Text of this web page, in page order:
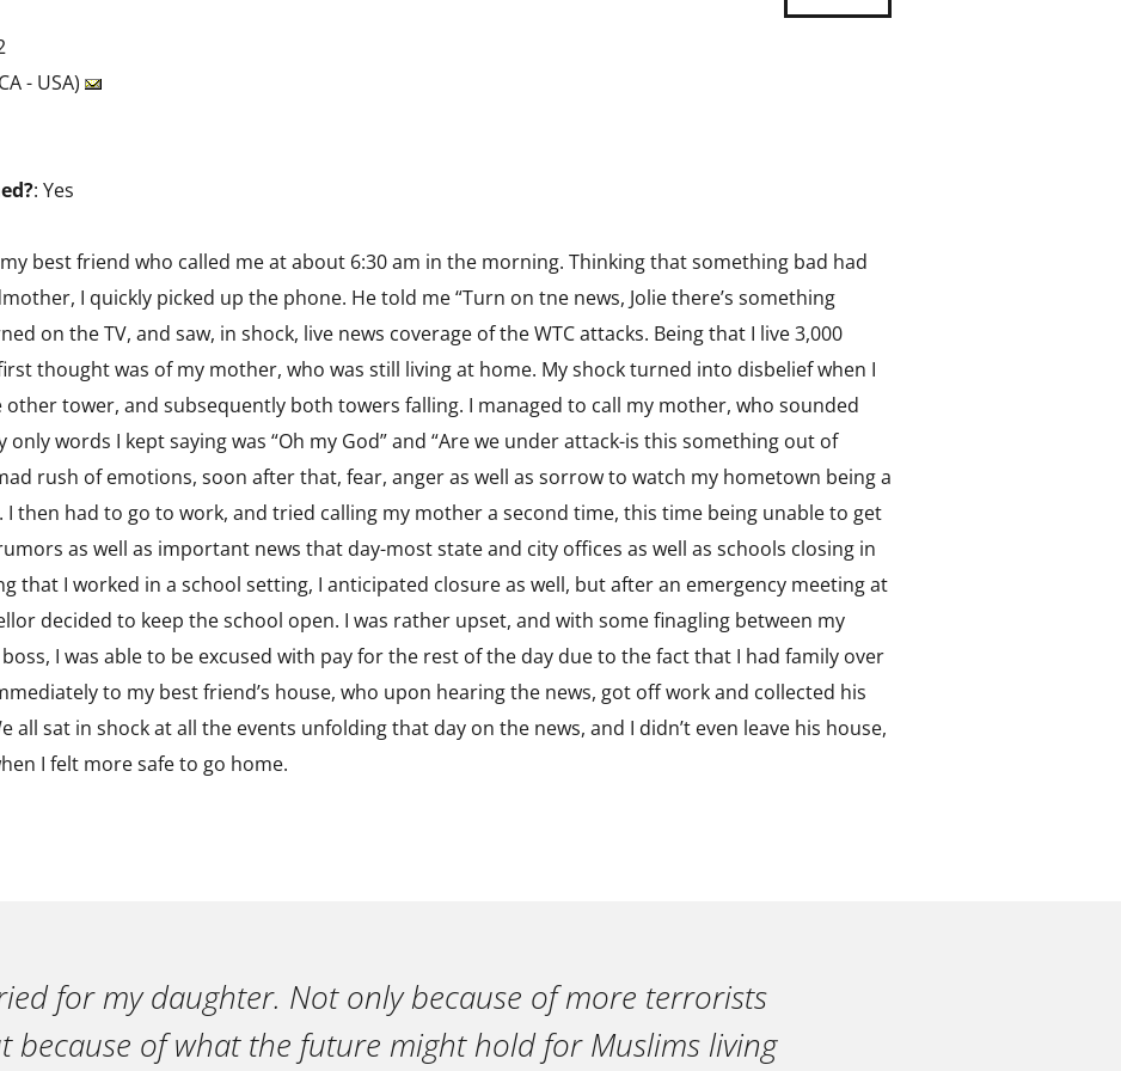
- USA)
: Yes
my best friend who called me at about 6:30 am in the morning. Thinking that something bad had
I quickly picked up the phone. He told me “Turn on tne news, Jolie there’s something
on the TV, and saw, in shock, live news coverage of the WTC attacks. Being that I live 3,000
thought was of my mother, who was still living at home. My shock turned into disbelief when I
tower, and subsequently both towers falling. I managed to call my mother, who sounded
words I kept saying was “Oh my God” and “Are we under attack-is this something out of
rush of emotions, soon after that, fear, anger as well as sorrow to watch my hometown being a
then had to go to work, and tried calling my mother a second time, this time being unable to get
as well as important news that day-most state and city offices as well as schools closing in
that I worked in a school setting, I anticipated closure as well, but after an emergency meeting at
decided to keep the school open. I was rather upset, and with some finagling between my
I was able to be excused with pay for the rest of the day due to the fact that I had family over
to my best friend’s house, who upon hearing the news, got off work and collected his
all sat in shock at all the events unfolding that day on the news, and I didn’t even leave his house,
I felt more safe to go home.
for my daughter. Not only because of more terrorists
because of what the future might hold for Muslims living